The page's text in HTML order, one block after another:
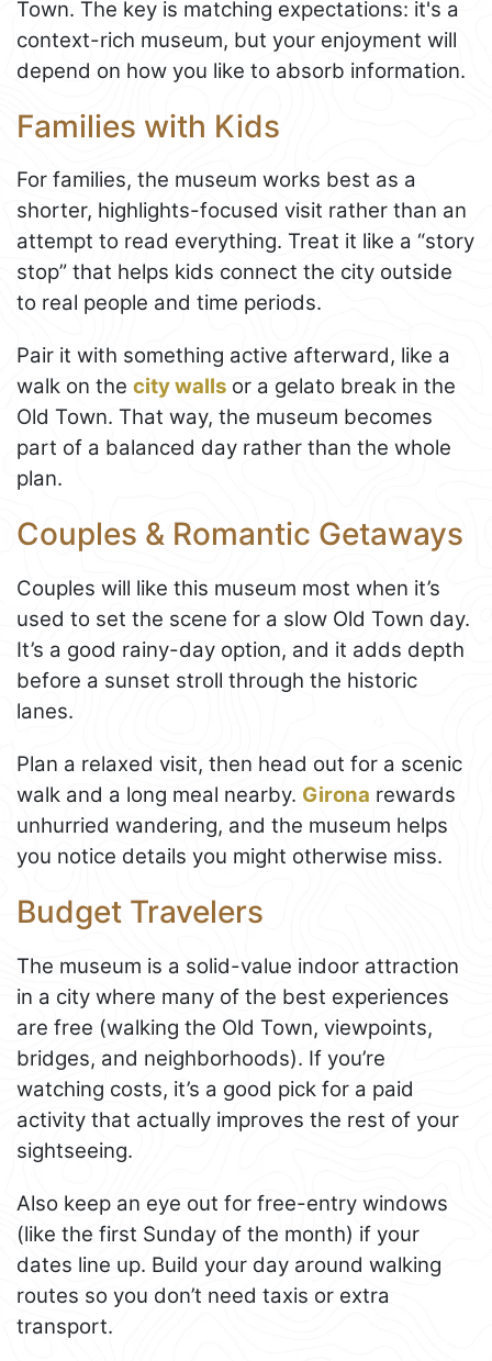
Town. The key is matching expectations: it's a
context-rich museum, but your enjoyment will
depend on how you like to absorb information.
Families with Kids
For families, the museum works best as a
shorter, highlights-focused visit rather than an
attempt to read everything. Treat it like a “story
stop” that helps kids connect the city outside
to real people and time periods.
Pair it with something active afterward, like a
walk on the city walls or a gelato break in the
Old Town. That way, the museum becomes
part of a balanced day rather than the whole
plan.
Couples & Romantic Getaways
Couples will like this museum most when it’s
used to set the scene for a slow Old Town day.
It’s a good rainy-day option, and it adds depth
before a sunset stroll through the historic
lanes.
Plan a relaxed visit, then head out for a scenic
walk and a long meal nearby. Girona rewards
unhurried wandering, and the museum helps
you notice details you might otherwise miss.
Budget Travelers
The museum is a solid-value indoor attraction
in a city where many of the best experiences
are free (walking the Old Town, viewpoints,
bridges, and neighborhoods). If you’re
watching costs, it’s a good pick for a paid
activity that actually improves the rest of your
sightseeing.
Also keep an eye out for free-entry windows
(like the first Sunday of the month) if your
dates line up. Build your day around walking
routes so you don’t need taxis or extra
transport.